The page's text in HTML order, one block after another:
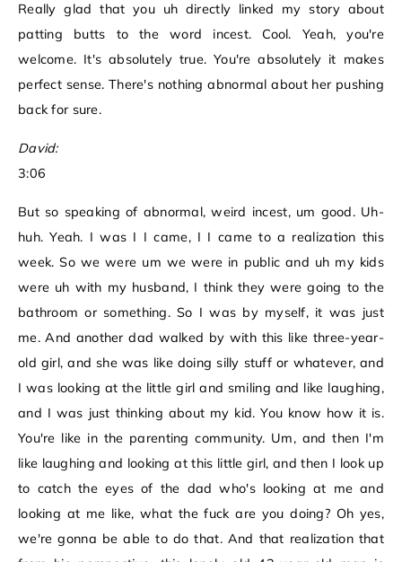
Really glad that you uh directly linked my story about
patting butts to the word incest. Cool. Yeah, you're
welcome. It's absolutely true. You're absolutely it makes
perfect sense. There's nothing abnormal about her pushing
back for sure.
David:
3:06
But so speaking of abnormal, weird incest, um good. Uh-
huh. Yeah. I was I I came, I I came to a realization this
week. So we were um we were in public and uh my kids
were uh with my husband, I think they were going to the
bathroom or something. So I was by myself, it was just
me. And another dad walked by with this like three-year-
old girl, and she was like doing silly stuff or whatever, and
I was looking at the little girl and smiling and like laughing,
and I was just thinking about my kid. You know how it is.
You're like in the parenting community. Um, and then I'm
like laughing and looking at this little girl, and then I look up
to catch the eyes of the dad who's looking at me and
looking at me like, what the fuck are you doing? Oh yes,
we're gonna be able to do that. And that realization that